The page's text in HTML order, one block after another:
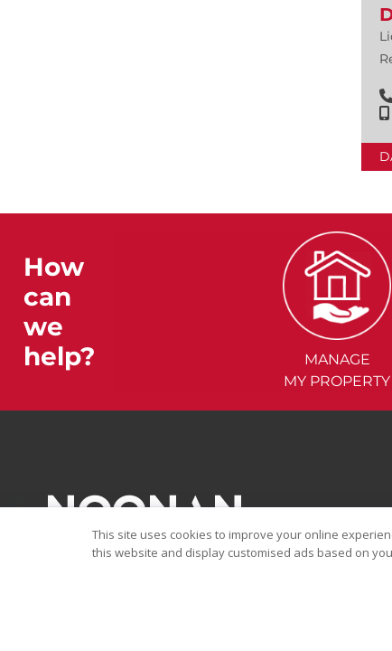
How
can
we
help?
MANAGE
MY PROPERTY
This site uses cookies to improve your online
this website and display customised ads based on